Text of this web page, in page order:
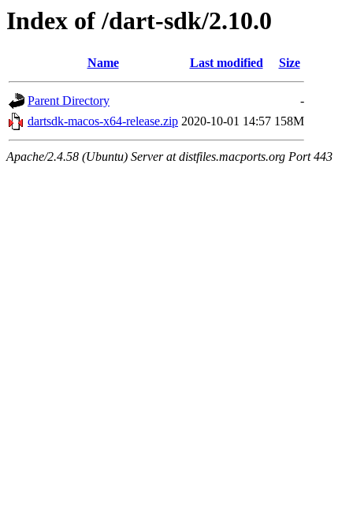
Index of /dart-sdk/2.10.0
Name Last modified Size
Parent Directory
-
dartsdk-macos-x64-release.zip 2020-10-01 14:57 158M
Apache/2.4.58 (Ubuntu) Server at distfiles.macports.org Port 443